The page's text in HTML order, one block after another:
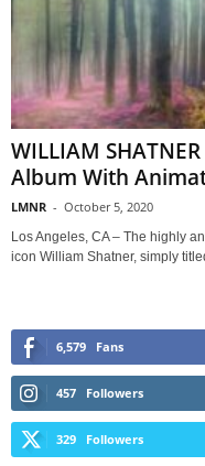
WILLIAM
Album With
LMNR - October 5, 2020
Los Angeles, CA – The highly
icon William Shatner, simply
6,579 Fans
457 Followers
329 Followers